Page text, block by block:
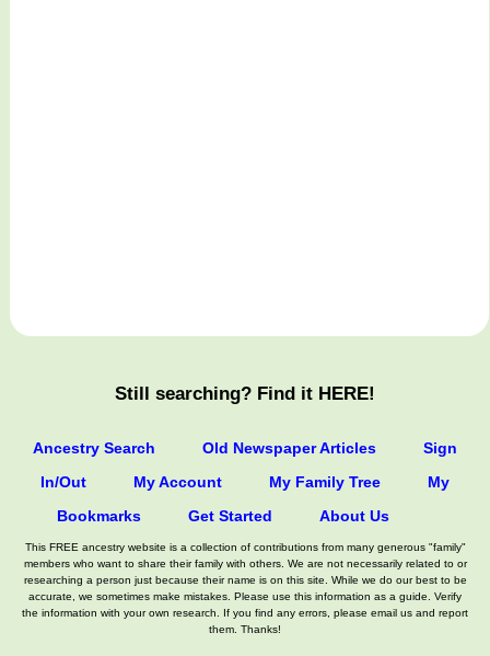
Still searching? Find it HERE!
Ancestry Search Old Newspaper Articles
Sign
In/Out
My Account My Family Tree
My
Bookmarks
Get Started About Us
This FREE ancestry website is a collection of contributions from many generous "family"
members who want to share their family with others. We are not necessarily related to or
researching a person just because their name is on this site. While we do our best to be
accurate, we sometimes make mistakes. Please use this information as a guide. Verify
the information with your own research. If you find any errors, please email us and report
them. Thanks!